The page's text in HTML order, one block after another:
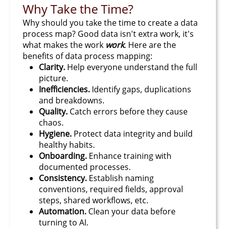
Why Take the Time?
Why should you take the time to create a data
process map? Good data isn't extra work, it's
what makes the work work. Here are the
benefits of data process mapping:
Clarity. Help everyone understand the full
picture.
Inefficiencies. Identify gaps, duplications
and breakdowns.
Quality. Catch errors before they cause
chaos.
Hygiene. Protect data integrity and build
healthy habits.
Onboarding. Enhance training with
documented processes.
Consistency. Establish naming
conventions, required fields, approval
steps, shared workflows, etc.
Automation. Clean your data before
turning to AI.